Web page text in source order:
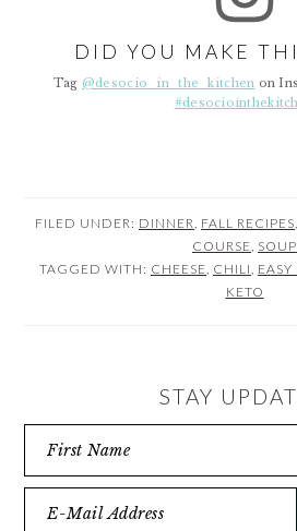
DID YOU MAKE
Tag @desocio_in_the_kitchen on
FILED UNDER: DINNER FALL RECIPES
COURSE SOUP
TAGGED WITH: CHEESE CHILI EASY
KETO
STAY